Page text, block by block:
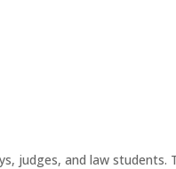
judges, and law